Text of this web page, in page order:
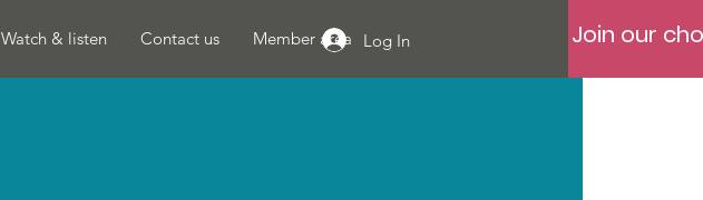
Watch & listen Contact us Member area Log In Join our